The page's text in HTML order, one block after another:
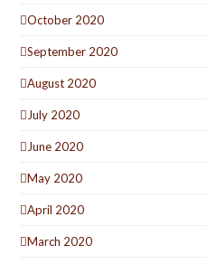
October 2020
September 2020
August 2020
July 2020
June 2020
May 2020
April 2020
March 2020